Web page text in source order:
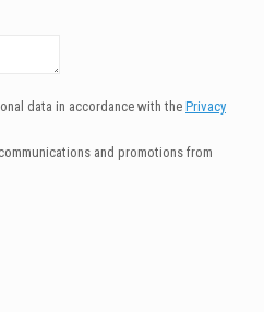
data in accordance with the Privacy
and promotions from